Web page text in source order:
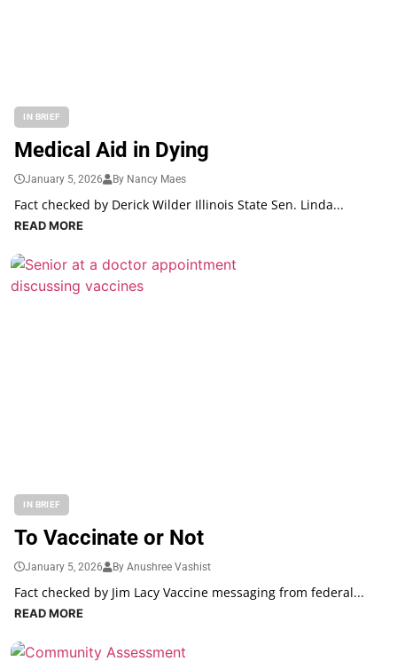
IN BRIEF
Medical Aid in Dying
January 5, 2026 By Nancy Maes
Fact checked by Derick Wilder Illinois State Sen. Linda...
READ MORE
IN BRIEF
To Vaccinate or Not
January 5, 2026 By Anushree Vashist
Fact checked by Jim Lacy Vaccine messaging from federal...
READ MORE